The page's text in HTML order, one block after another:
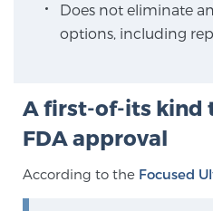
MRI Second
Men’s
Does not eliminate
options, including
A first-of-its kind
FDA approval
According to the Focused